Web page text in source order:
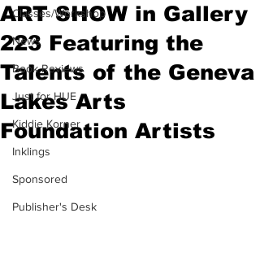
Classes/Workshop
News
Book Reviews
Just for HUE
Kiddie Korner
Inklings
Sponsored
Publisher's Desk
ART SHOW in Gallery
223 Featuring the
Talents of the Geneva
Lakes Arts
Foundation Artists